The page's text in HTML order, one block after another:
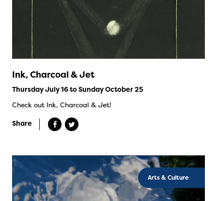
Ink, Charcoal & Jet
Thursday July 16 to Sunday October 25
Check out Ink, Charcoal & Jet!
Share
Arts & Culture